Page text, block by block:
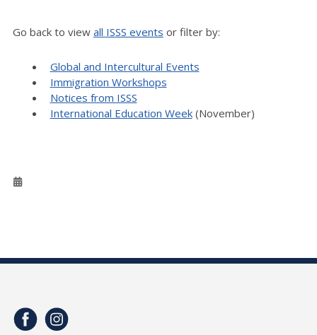
Go back to view all ISSS events or filter by:
Global and Intercultural Events
Immigration Workshops
Notices from ISSS
International Education Week(November)